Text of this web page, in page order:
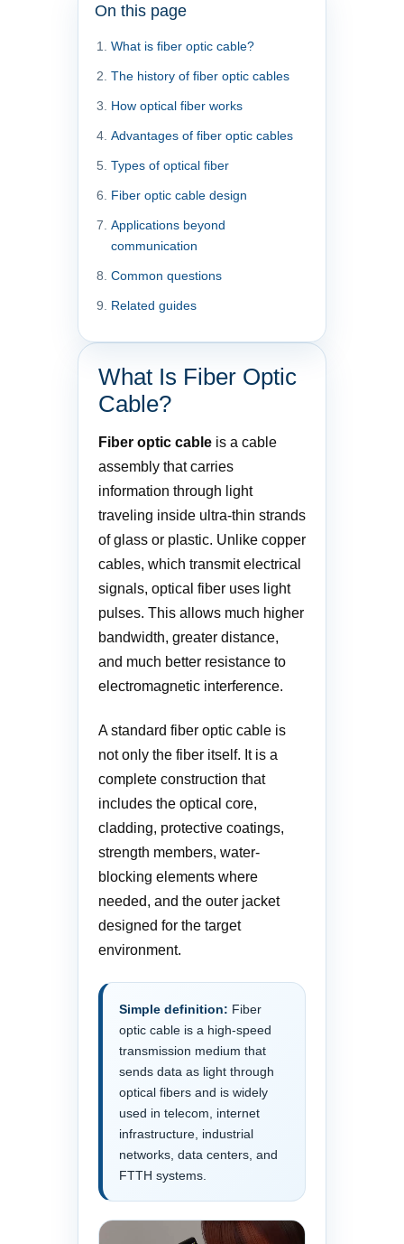
On this page
What is fiber optic cable?
The history of fiber optic cables
How optical fiber works
Advantages of fiber optic cables
Types of optical fiber
Fiber optic cable design
Applications beyond
communication
Common questions
Related guides
What Is Fiber Optic
Cable?
Fiber optic cable is a cable
assembly that carries
information through light
traveling inside ultra-thin strands
of glass or plastic. Unlike copper
cables, which transmit electrical
signals, optical fiber uses light
pulses. This allows much higher
bandwidth, greater distance,
and much better resistance to
electromagnetic interference.
A standard fiber optic cable is
not only the fiber itself. It is a
complete construction that
includes the optical core,
cladding, protective coatings,
strength members, water-
blocking elements where
needed, and the outer jacket
designed for the target
environment.
Simple definition: Fiber
optic cable is a high-speed
transmission medium that
sends data as light through
optical fibers and is widely
used in telecom, internet
infrastructure, industrial
networks, data centers, and
FTTH systems.